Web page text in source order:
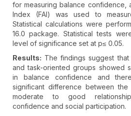
for measuring balance confidence,
Index (FAI) was used to
Statistical calculations were
16.0 package. Statistical tests
level of significance set at p≤ 0.05.
Results: The findings suggest
and task-oriented groups showed
in balance confidence and
significant difference between
moderate to good
confidence and social participation.